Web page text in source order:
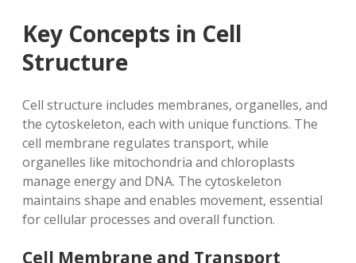
Key Concepts in Cell
Structure
Cell structure includes membranes, organelles, and
the cytoskeleton, each with unique functions. The
cell membrane regulates transport, while
organelles like mitochondria and chloroplasts
manage energy and DNA. The cytoskeleton
maintains shape and enables movement, essential
for cellular processes and overall function.
Cell Membrane and Transport